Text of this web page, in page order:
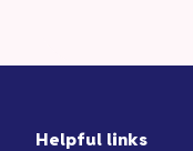
Helpful links